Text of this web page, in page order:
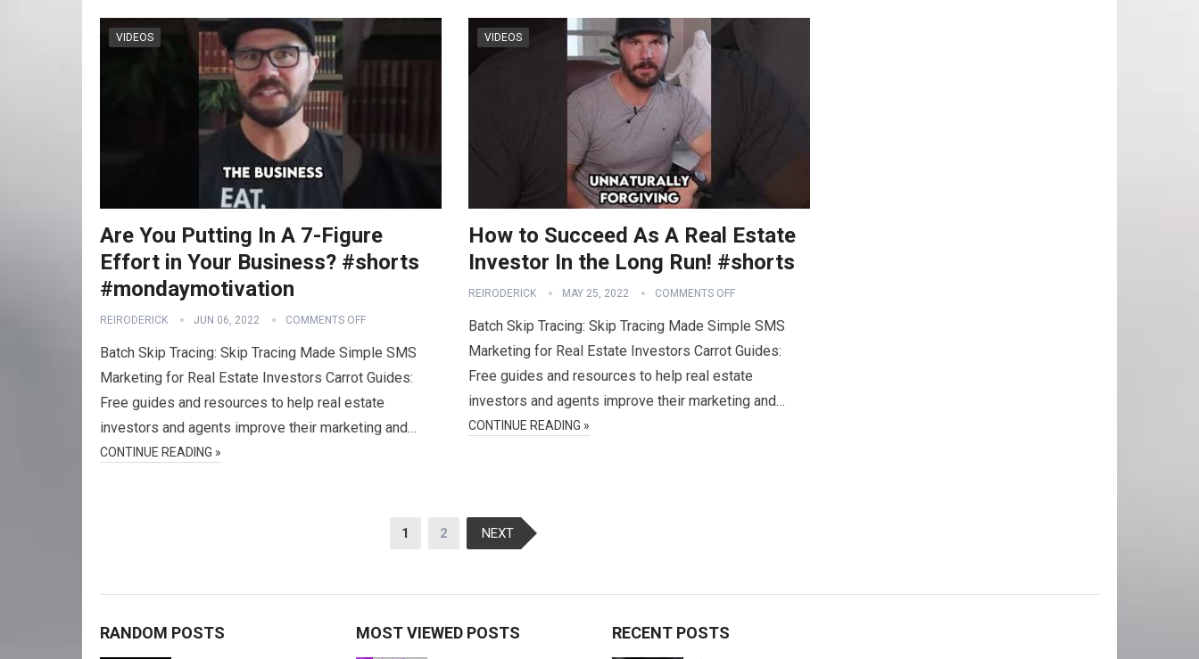
VIDEOS
Are You Putting In A 7-Figure
Effort in Your Business? #shorts
#mondaymotivation
REIRODERICK JUN 06, 2022 COMMENTS OFF
Batch Skip Tracing: Skip Tracing Made Simple SMS
Marketing for Real Estate Investors Carrot Guides:
Free guides and resources to help real estate
investors and agents improve their marketing and…
CONTINUE READING »
VIDEOS
How to Succeed As A Real Estate
Investor In the Long Run! #shorts
REIRODERICK MAY 25, 2022 COMMENTS OFF
Batch Skip Tracing: Skip Tracing Made Simple SMS
Marketing for Real Estate Investors Carrot Guides:
Free guides and resources to help real estate
investors and agents improve their marketing and…
CONTINUE READING »
1 2 NEXT
RANDOM POSTS MOST VIEWED POSTS RECENT POSTS